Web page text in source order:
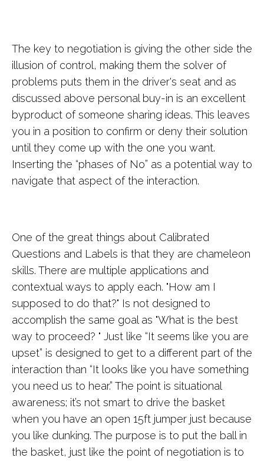
The key to negotiation is giving the other side the
illusion of control, making them the solver of
problems puts them in the driver's seat and as
discussed above personal buy-in is an excellent
byproduct of someone sharing ideas. This leaves
you in a position to confirm or deny their solution
until they come up with the one you want.
Inserting the “phases of No” as a potential way to
navigate that aspect of the interaction.
One of the great things about Calibrated
Questions and Labels is that they are chameleon
skills. There are multiple applications and
contextual ways to apply each. "How am I
supposed to do that?" Is not designed to
accomplish the same goal as "What is the best
way to proceed? " Just like “It seems like you are
upset” is designed to get to a different part of the
interaction than “It looks like you have something
you need us to hear.” The point is situational
awareness; it’s not smart to drive the basket
when you have an open 15ft jumper just because
you like dunking. The purpose is to put the ball in
the basket, just like the point of negotiation is to